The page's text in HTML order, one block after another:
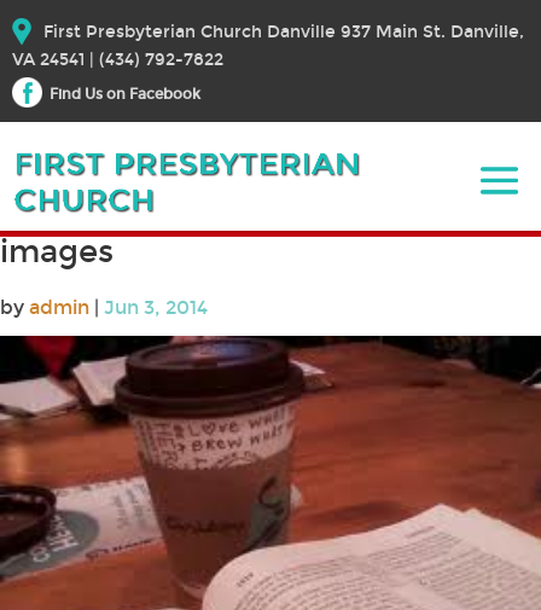
First Presbyterian Church Danville 937 Main St. Danville,
VA 24541 | (434) 792-7822
Find Us on Facebook
images
by admin | Jun 3, 2014